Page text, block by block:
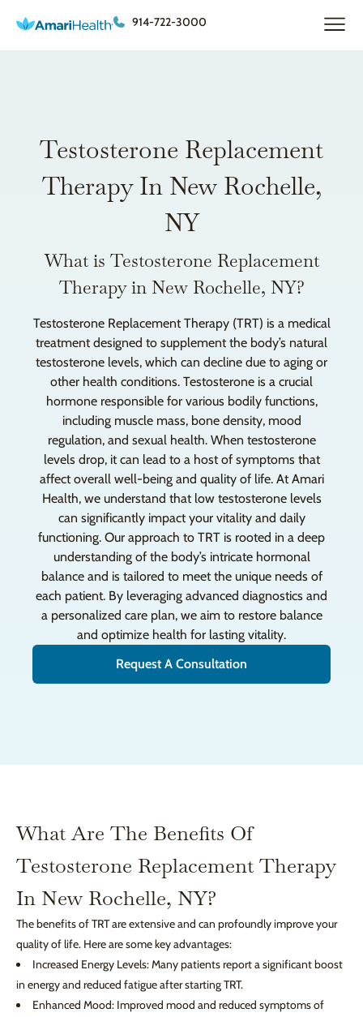
914-722-3000
Testosterone Replacement
Therapy In New Rochelle,
NY
What is Testosterone Replacement
Therapy in New Rochelle, NY?
Testosterone Replacement Therapy (TRT) is a medical
treatment designed to supplement the body’s natural
testosterone levels, which can decline due to aging or
other health conditions. Testosterone is a crucial
hormone responsible for various bodily functions,
including muscle mass, bone density, mood
regulation, and sexual health. When testosterone
levels drop, it can lead to a host of symptoms that
affect overall well-being and quality of life. At Amari
Health, we understand that low testosterone levels
can significantly impact your vitality and daily
functioning. Our approach to TRT is rooted in a deep
understanding of the body’s intricate hormonal
balance and is tailored to meet the unique needs of
each patient. By leveraging advanced diagnostics and
a personalized care plan, we aim to restore balance
and optimize health for lasting vitality.
Request A Consultation
What Are The Benefits Of
Testosterone Replacement Therapy
In New Rochelle, NY?
The benefits of TRT are extensive and can profoundly improve your
quality of life. Here are some key advantages:
Increased Energy Levels: Many patients report a significant boost
in energy and reduced fatigue after starting TRT.
Enhanced Mood: Improved mood and reduced symptoms of